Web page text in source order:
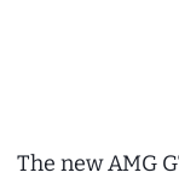
The new AMG